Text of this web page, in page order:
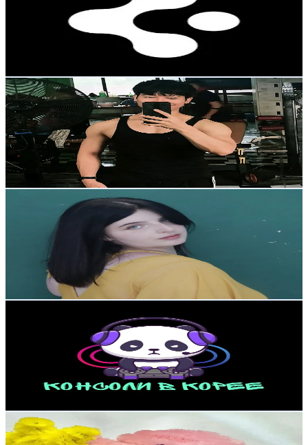
Followers
Avg.Views
% Engagement Rate
USD Est. Pricing
Sai Htet Aung
@saihtetaung069
Korea, Republic of
57.8K
Followers
425.6Avg.Views
15.1 % Engagement Rate
92.4 - 138.6USD Est. Pricing
Get Email & Audience Data
Korea, Republic of
Followers
Avg.Views
% Engagement Rate
- 136.2 USD Est. Pricing
Get Email & Audience Data
Korea, Republic of
Followers
Avg.Views
% Engagement Rate
- 132.9USD Est. Pricing
deongkul_diy
@deongkul